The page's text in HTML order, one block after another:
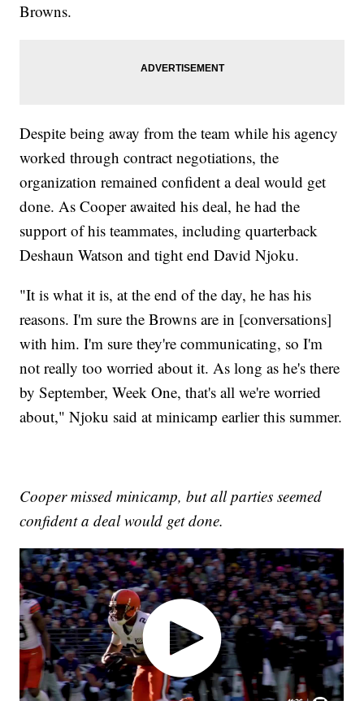
Browns.
Despite being away from the team while his agency
worked through contract negotiations, the
organization remained confident a deal would get
done. As Cooper awaited his deal, he had the
support of his teammates, including quarterback
Deshaun Watson and tight end David Njoku.
"It is what it is, at the end of the day, he has his
reasons. I'm sure the Browns are in [conversations]
with him. I'm sure they're communicating, so I'm
not really too worried about it. As long as he's there
by September, Week One, that's all we're worried
about," Njoku said at minicamp earlier this summer.
Cooper missed minicamp, but all parties seemed
confident a deal would get done.